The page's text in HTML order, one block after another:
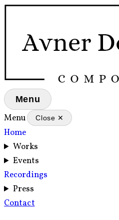
Menu
Menu Close ✕
Home
Works
Events
Recordings
Press
Contact